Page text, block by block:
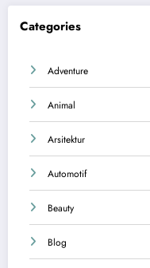
Categories
Adventure
Animal
Arsitektur
Automotif
Beauty
Blog